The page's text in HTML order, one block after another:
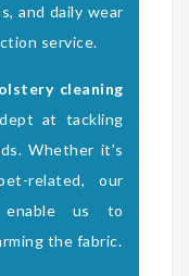
and daily wear
service.
cleaning
at tackling
Whether it’s
related, our
enable us to
the fabric.